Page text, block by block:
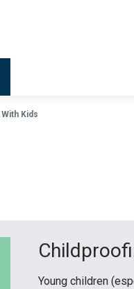
With Kids
Young children